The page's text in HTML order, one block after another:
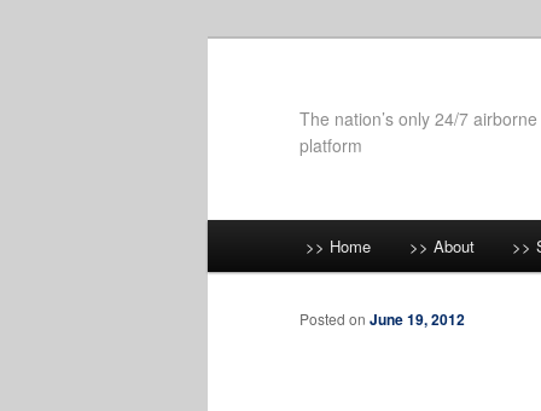
The nation’s only 24/7
platform
>> Home >> About >>
Posted on June 19, 2012